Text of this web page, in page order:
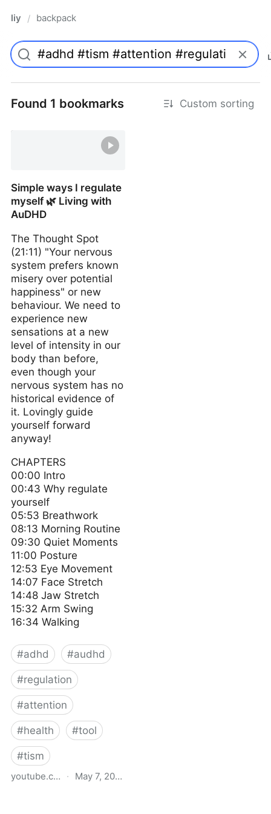
liy / backpack
Found 1 bookmarks Custom sorting
Simple ways I regulate
myself 🌿 Living with
AuDHD
The Thought Spot
(21:11) "Your nervous
system prefers known
misery over potential
happiness" or new
behaviour. We need to
experience new
sensations at a new
level of intensity in our
body than before,
even though your
nervous system has no
historical evidence of
it. Lovingly guide
yourself forward
anyway!
CHAPTERS
00:00 Intro
00:43 Why regulate
yourself
05:53 Breathwork
08:13 Morning Routine
09:30 Quiet Moments
11:00 Posture
12:53 Eye Movement
14:07 Face Stretch
14:48 Jaw Stretch
15:32 Arm Swing
16:34 Walking
#adhd #audhd
#regulation
#attention
#health #tool
#tism
youtube.com · May 7, 2024